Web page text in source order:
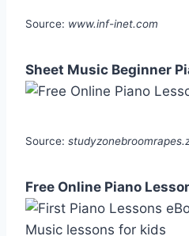
Source: www.inf-inet.com
Sheet Music Beginner
Source:
Free Online Piano